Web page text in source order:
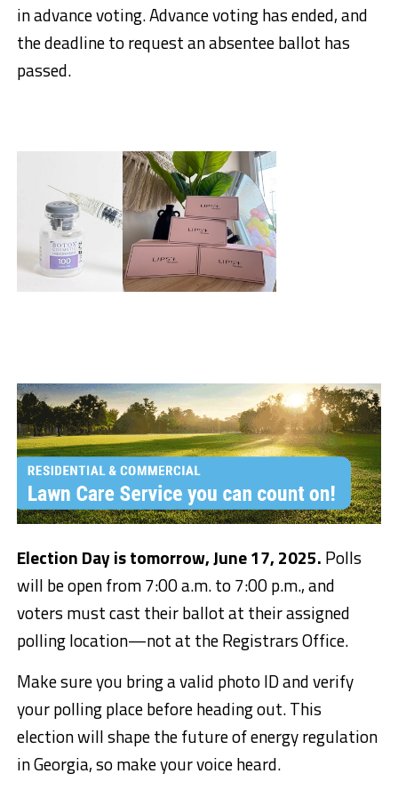
in advance voting. Advance voting has ended, and
the deadline to request an absentee ballot has
passed.
Election Day is tomorrow, June 17, 2025. Polls
will be open from 7:00 a.m. to 7:00 p.m., and
voters must cast their ballot at their assigned
polling location—not at the Registrars Office.
Make sure you bring a valid photo ID and verify
your polling place before heading out. This
election will shape the future of energy regulation
in Georgia, so make your voice heard.